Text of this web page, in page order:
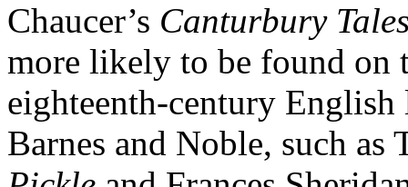
Chaucer’s Canturbury
more likely to be found on
eighteenth-century
Barnes and Noble, such as